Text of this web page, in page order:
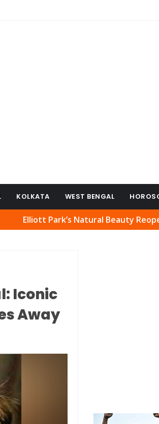
KOLKATA WEST BENGAL
Natural Beauty Reopened to
Iconic
Away